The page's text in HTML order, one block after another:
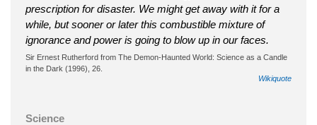
prescription for disaster. We might get away with it for a
while, but sooner or later this combustible mixture of
ignorance and power is going to blow up in our faces.
Sir Ernest Rutherford from The Demon-Haunted World: Science as a Candle
in the Dark (1996), 26.
Wikiquote
Science